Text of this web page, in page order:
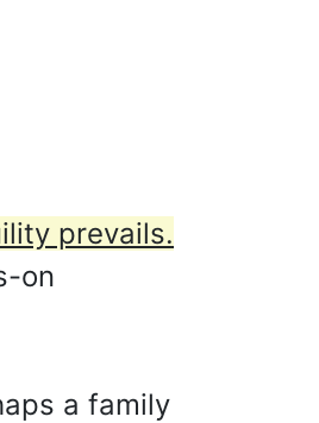
prevails.
on
a family